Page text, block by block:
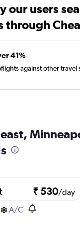
our users
through
41%
against other travel
₹ 530/day
A/C